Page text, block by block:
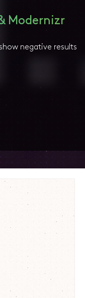
Modernizr
negative results